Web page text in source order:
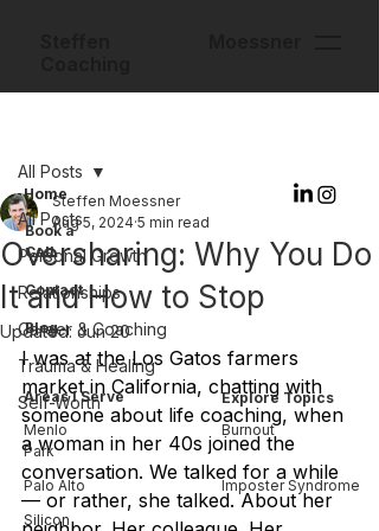
All Posts
Personal Growth
Relationships
Career & Coaching
Trauma & Healing
Self-Worth
All Posts
Oversharing: Why You Do
It and How to Stop
Steffen Moessner
Aug 5, 2024 5 min read
Updated: Jun 20
I was at the Los Gatos farmers
market in California, chatting with
someone about life coaching, when
a woman in her 40s joined the
conversation. We talked for a while
— or rather, she talked. About her
Home
Book a
Call
Contact
Blog
Areas I Serve
Menlo
Park
Palo Alto
Explore Topics
Burnout
Imposter Syndrome
Silicon